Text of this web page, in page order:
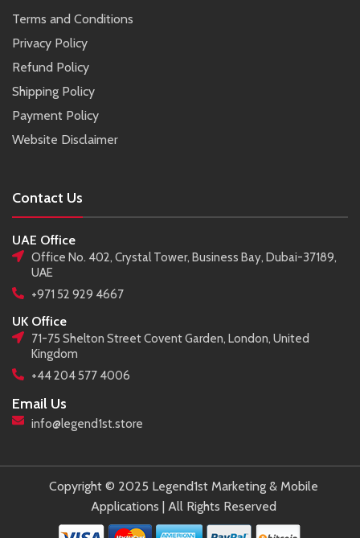
Terms and Conditions
Privacy Policy
Refund Policy
Shipping Policy
Payment Policy
Website Disclaimer
Contact Us
UAE Office
Office No. 402, Crystal Tower, Business Bay, Dubai-37189,
UAE
+971 52 929 4667
UK Office
71-75 Shelton Street Covent Garden, London, United
Kingdom
+44 204 577 4006
Email Us
info@legend1st.store
Copyright © 2025 Legend1st Marketing & Mobile
Applications | All Rights Reserved